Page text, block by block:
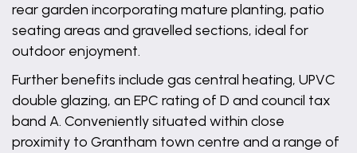
rear garden incorporating mature planting, patio
seating areas and gravelled sections, ideal for
outdoor enjoyment.
Further benefits include gas central heating, UPVC
double glazing, an EPC rating of D and council tax
band A. Conveniently situated within close
proximity to Grantham town centre and a range of